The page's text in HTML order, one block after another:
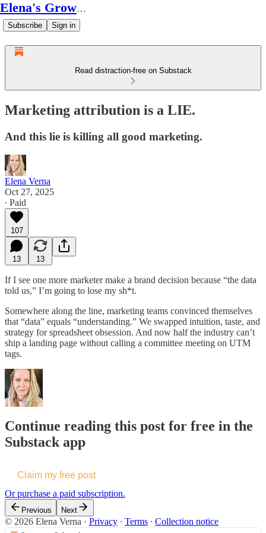
Elena's Growth Scoop
Subscribe Sign in
Read distraction-free on Substack
Marketing attribution is a LIE.
And this lie is killing all good marketing.
Elena Verna
Oct 27, 2025
∙ Paid
107
13 13
If I see one more marketer make a brand decision because “the data
told us,” I’m going to lose my sh*t.
Somewhere along the line, marketing teams convinced themselves
that “data” equals “understanding.” We swapped intuition, taste, and
strategy for spreadsheet obsession. And now half the industry can’t
ship a landing page without calling a committee meeting on UTM
tags.
Continue reading this post for free in the
Substack app
Claim my free post
Or purchase a paid subscription.
Previous Next
© 2026 Elena Verna · Privacy ∙ Terms ∙ Collection notice